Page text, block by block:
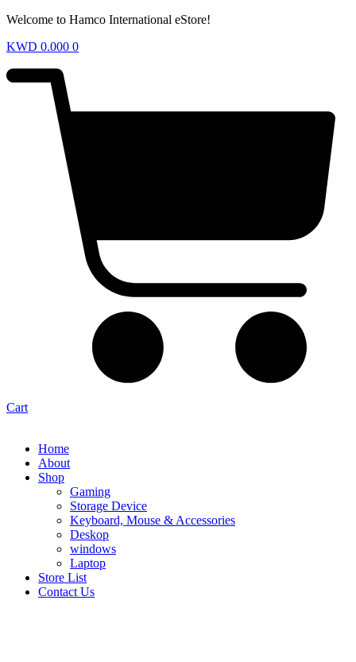
Welcome to Hamco International eStore!
KWD 0.000 0
Cart
Home
About
Shop
Gaming
Storage Device
Keyboard, Mouse & Accessories
Deskop
windows
Laptop
Store List
Contact Us